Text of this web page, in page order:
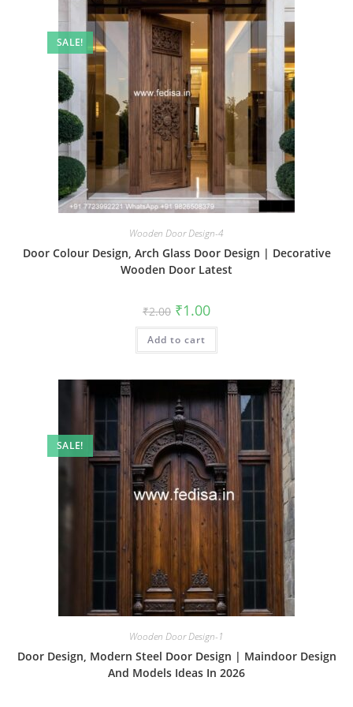
SALE!
Wooden Door Design-4
Door Colour Design, Arch Glass Door Design | Decorative
Wooden Door Latest
₹2.00 Original
price
was:
₹2.00.
₹1.00Current
is:
Add to cart
SALE!
Wooden Door Design-1
Door Design, Modern Steel Door Design | Maindoor Design
And Models Ideas In 2026